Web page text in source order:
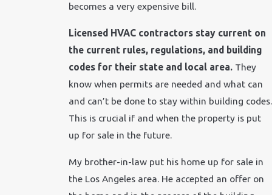
becomes a very expensive bill.
Licensed HVAC contractors stay current on
the current rules, regulations, and building
codes for their state and local area. They
know when permits are needed and what can
and can’t be done to stay within building codes.
This is crucial if and when the property is put
up for sale in the future.
My brother-in-law put his home up for sale in
the Los Angeles area. He accepted an offer on